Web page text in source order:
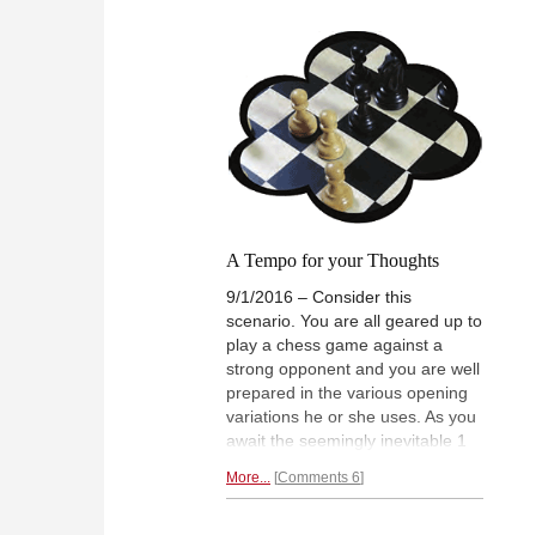
final GM norm after six years of
wait, WIM Gong Qianyun scored
her third WGM norm and became
Singapore's latest Woman
Grandmaster. After the event,
both players spoke about their
success with JUNIOR TAY and
shared some annotated games.
A Tempo for your Thoughts
9/1/2016 – Consider this
scenario. You are all geared up to
play a chess game against a
strong opponent and you are well
prepared in the various opening
variations he or she uses. As you
await the seemingly inevitable 1
slightly, 1 a3 or 1 h3. Chances
More... Comments 6